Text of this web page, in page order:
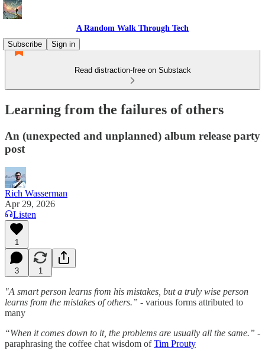
A Random Walk Through Tech
Subscribe
Sign in
Read distraction-free on Substack
Learning from the failures of others
An (unexpected and unplanned) album release party
post
Rich Wasserman
Apr 29, 2026
Listen
1
3 1
"A smart person learns from his mistakes, but a truly wise person
learns from the mistakes of others.” - various forms attributed to
many
“When it comes down to it, the problems are usually all the same.” -
paraphrasing the coffee chat wisdom ofTim Prouty